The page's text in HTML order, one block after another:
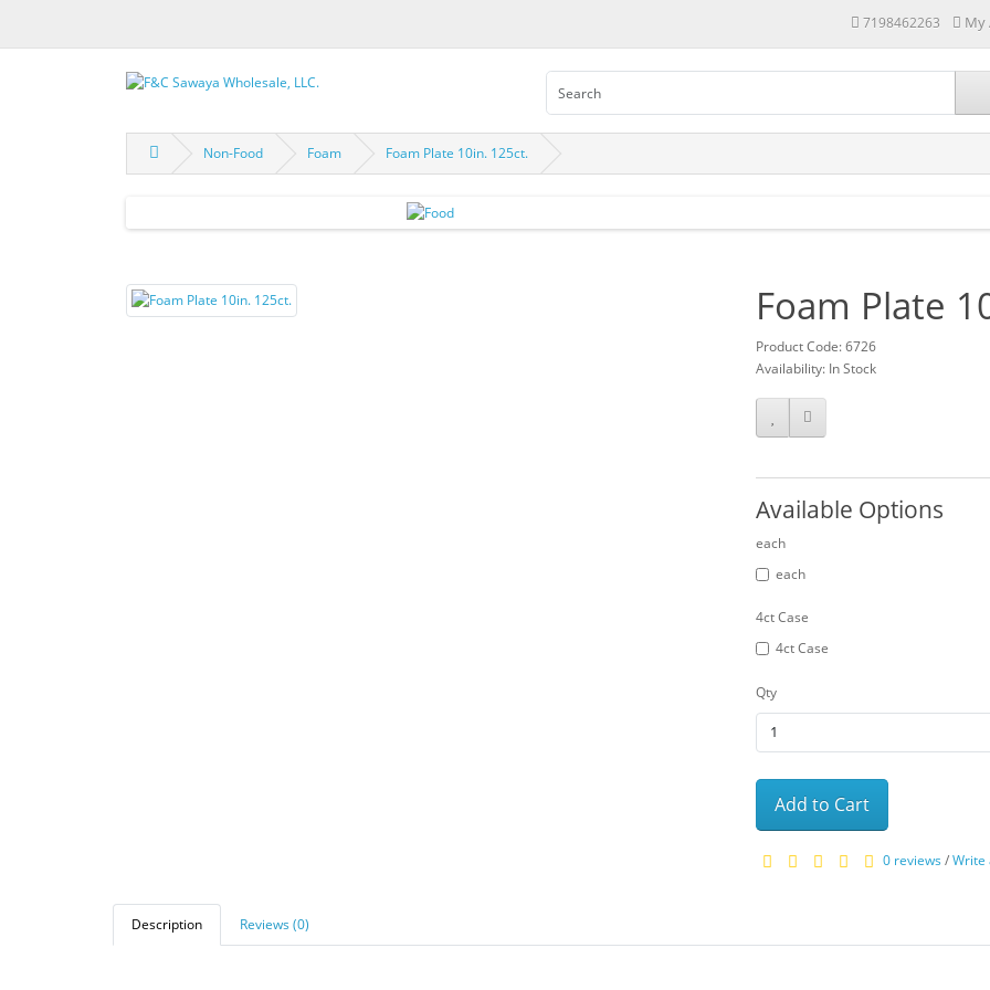
7198462263 My
Non-Food Foam Foam Plate 10in. 125ct.
Foam Plate
Product Code: 6726
Availability: In Stock
Available Options
each
each
4ct Case
4ct Case
Qty
Add to Cart
0 reviews/Write
Description Reviews (0)